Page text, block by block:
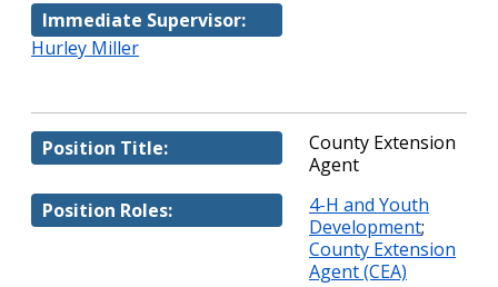
Immediate Supervisor:
Hurley Miller
Position Title:
County Extension
Agent
Position Roles:
4-H and Youth
Development;
County Extension
Agent (CEA)